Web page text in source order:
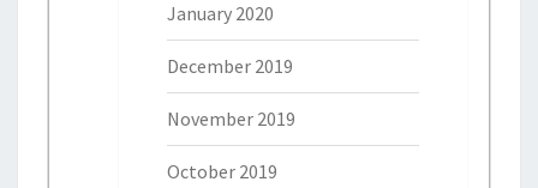
January 2020
December 2019
November 2019
October 2019